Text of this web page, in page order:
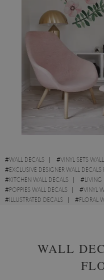
#WALL DECALS #VINYL SETS
#EXCLUSIVE DESIGNER WALL
#KITCHEN WALL DECALS #LIVING
#POPPIES WALL DECALS #VINYL
#ILLUSTRATED DECALS #FLORAL
WALL